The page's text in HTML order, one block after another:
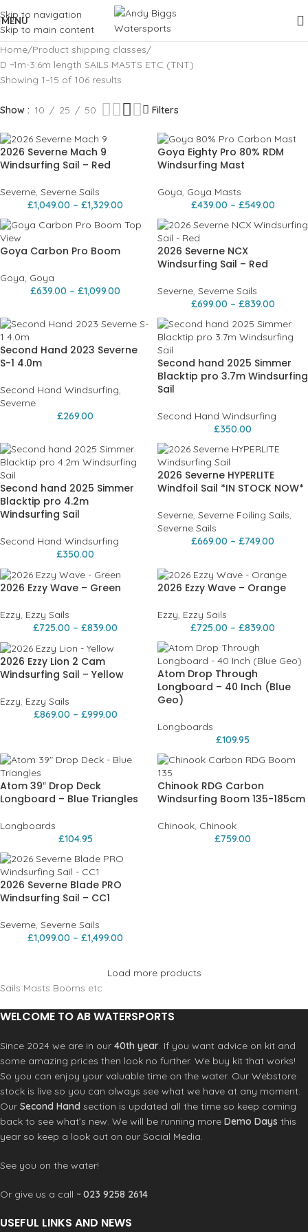
Skip to navigation
Skip to main content
MENU
Home Product shipping classes
D ~1m-3.6m length SAILS MASTS ETC (TNT)
Showing 1–15 of 106 results
Show 10 25 50 Filters
2026 Severne Mach 9
Windsurfing Sail – Red
Severne, Severne Sails
£1,049.00 – £1,329.00
Goya Eighty Pro 80% RDM
Windsurfing Mast
Goya, Goya Masts
£439.00 – £549.00
Goya Carbon Pro Boom
Goya, Goya
£639.00 – £1,099.00
2026 Severne NCX
Windsurfing Sail – Red
Severne, Severne Sails
£699.00 – £839.00
Second Hand 2023 Severne
S-1 4.0m
Second Hand Windsurfing,
Severne
£269.00
Second hand 2025 Simmer
Blacktip pro 3.7m Windsurfing
Sail
Second Hand Windsurfing
£350.00
Second hand 2025 Simmer
Blacktip pro 4.2m
Windsurfing Sail
Second Hand Windsurfing
£350.00
2026 Severne HYPERLITE
Windfoil Sail *IN STOCK NOW*
Severne, Severne Foiling Sails,
Severne Sails
£669.00 – £749.00
2026 Ezzy Wave – Green
Ezzy, Ezzy Sails
£725.00 – £839.00
2026 Ezzy Wave – Orange
Ezzy, Ezzy Sails
£725.00 – £839.00
2026 Ezzy Lion 2 Cam
Windsurfing Sail – Yellow
Ezzy, Ezzy Sails
£869.00 – £999.00
Atom Drop Through
Longboard – 40 Inch (Blue
Geo)
Longboards
£109.95
Atom 39″ Drop Deck
Longboard – Blue Triangles
Longboards
£104.95
Chinook RDG Carbon
Windsurfing Boom 135-185cm
Chinook, Chinook
£759.00
2026 Severne Blade PRO
Windsurfing Sail – CC1
Severne, Severne Sails
£1,099.00 – £1,499.00
Load more products
Sails Masts Booms etc
WELCOME TO AB WATERSPORTS
Since 2024 we are in our 40th year. If you want advice on kit and
some amazing prices then look no further. We buy kit that works!
So you can enjoy your valuable time on the water. Our Webstore
stock is live so you can always see what we have at any moment.
Our Second Hand section is updated all the time so keep coming
back to see what’s new. We will be running more Demo Days this
year so keep a look out on our Social Media.
See you on the water!
Or give us a call ~ 023 9258 2614
USEFUL LINKS AND NEWS